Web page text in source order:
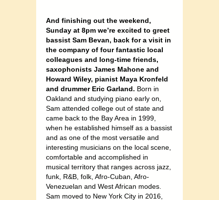
And finishing out the weekend,
Sunday at 8pm we’re excited to greet
bassist Sam Bevan, back for a visit in
the company of four fantastic local
colleagues and long-time friends,
saxophonists James Mahone and
Howard Wiley, pianist Maya Kronfeld
and drummer Eric Garland. Born in
Oakland and studying piano early on,
Sam attended college out of state and
came back to the Bay Area in 1999,
when he established himself as a bassist
and as one of the most versatile and
interesting musicians on the local scene,
comfortable and accomplished in
musical territory that ranges across jazz,
funk, R&B, folk, Afro-Cuban, Afro-
Venezuelan and West African modes.
Sam moved to New York City in 2016,